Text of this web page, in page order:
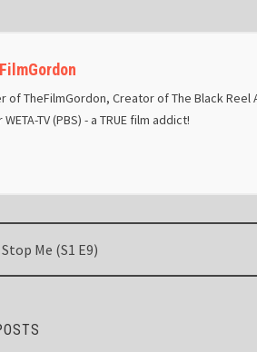
of TheFilmGordon, Creator of The Black Reel
TV (PBS) - a TRUE film addict!
Me (S1 E9)